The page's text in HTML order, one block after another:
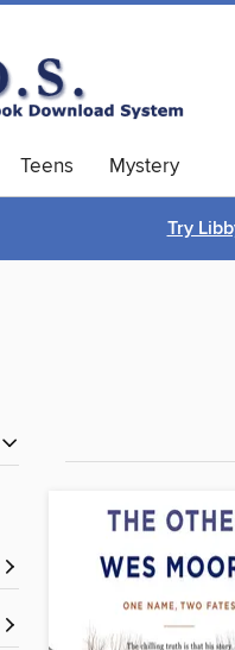
Teens Mystery
Try